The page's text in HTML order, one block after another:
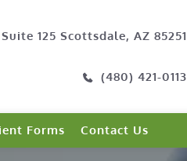
125 Scottsdale, AZ 85251
(480) 421-0113
Forms Contact Us